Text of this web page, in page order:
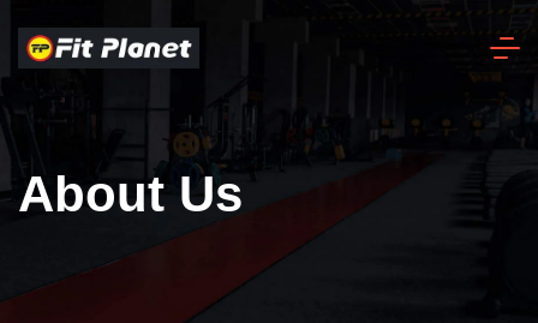
About Us